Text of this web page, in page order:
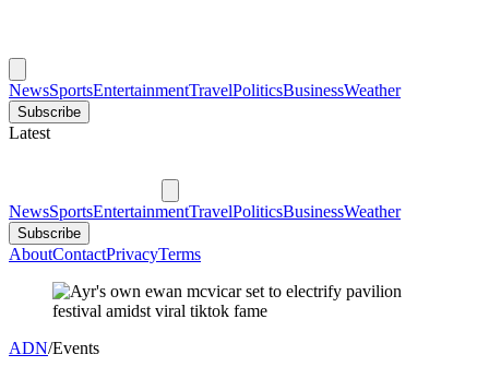
NewsSportsEntertainmentTravelPoliticsBusinessWeather
Subscribe
Latest
NewsSportsEntertainmentTravelPoliticsBusinessWeather
Subscribe
AboutContactPrivacyTerms
ADN/Events